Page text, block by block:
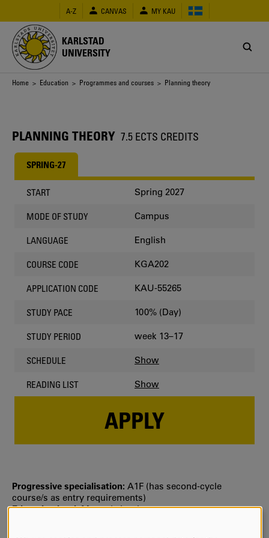
main
content
A-Z CANVAS MY KAU
KARLSTAD
UNIVERSITY
Breadcrumb
Home > Education > Programmes and courses > Planning theory
PLANNING THEORY 7.5 ECTS CREDITS
SPRING-27
START Spring 2027
MODE OF STUDY Campus
LANGUAGE English
COURSE CODE KGA202
APPLICATION CODE KAU-55265
STUDY PACE 100% (Day)
STUDY PERIOD week 13–17
SCHEDULE Show
READING LIST Show
APPLY
Progressive specialisation: A1F (has second‐cycle
course/s as entry requirements)
Education level:Master's level